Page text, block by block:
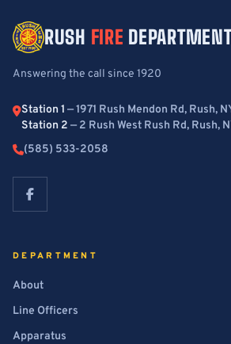
RUSH FIRE
Answering the call since 1920
Station 1 — 1971 Rush Mendon Rd, Rush,
Station 2 — 2 Rush West Rush Rd, Rush,
(585) 533-2058
DEPARTMENT
About
Line Officers
Apparatus